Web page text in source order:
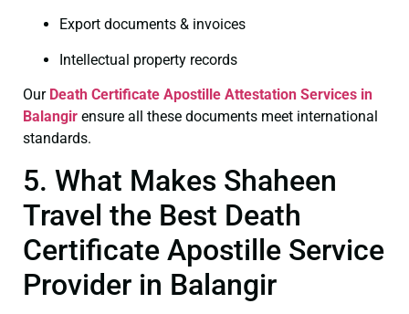
Export documents & invoices
Intellectual property records
Our Death Certificate Apostille Attestation Services in
Balangir ensure all these documents meet international
standards.
5. What Makes Shaheen
Travel the Best Death
Certificate Apostille Service
Provider in Balangir